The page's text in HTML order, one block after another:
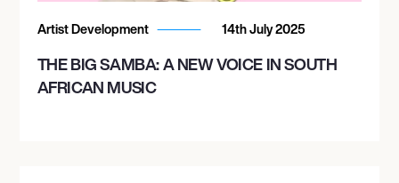
Artist Development 14th July 2025
THE BIG SAMBA: A NEW VOICE IN SOUTH
AFRICAN MUSIC